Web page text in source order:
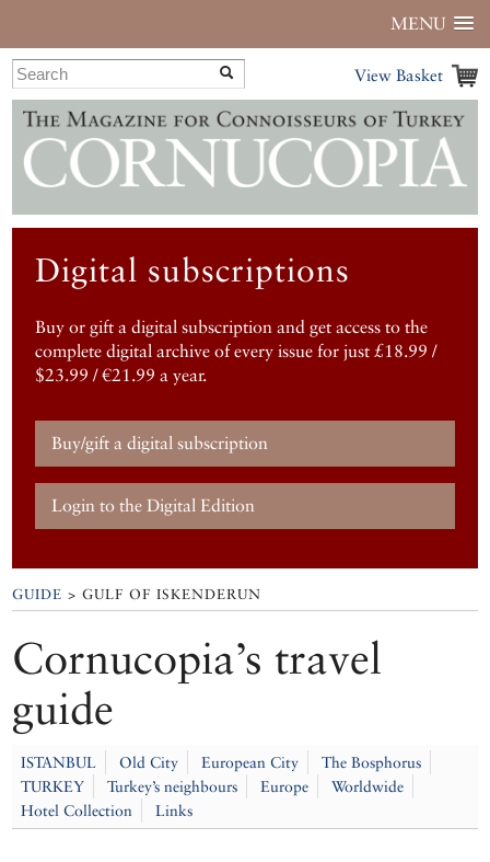
MENU
View Basket
Digital subscriptions
Buy or gift a digital subscription and get access to the
complete digital archive of every issue for just £18.99 /
$23.99 / €21.99 a year.
Buy/gift a digital subscription
Login to the Digital Edition
GUIDE > GULF OF ISKENDERUN
Cornucopia’s travel
guide
ISTANBUL Old City European City
The Bosphorus
TURKEY
Turkey’s neighbours Europe
Worldwide
Hotel Collection
Links